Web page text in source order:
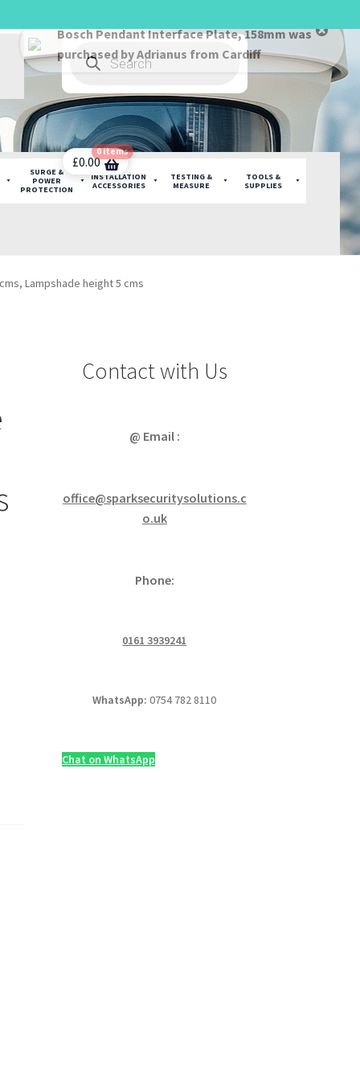
Products
search
SURGE &
POWER
PROTECTION
INSTALLATION
ACCESSORIES
TESTING &
MEASURE
TOOLS &
SUPPLIES
£0.00
0 items
Lampshade height 5 cms
Contact with Us
@ Email :
office@sparksecuritysolutions.c
o.uk
Phone:
0161 3939241
WhatsApp:0754 782 8110
Chat on WhatsApp